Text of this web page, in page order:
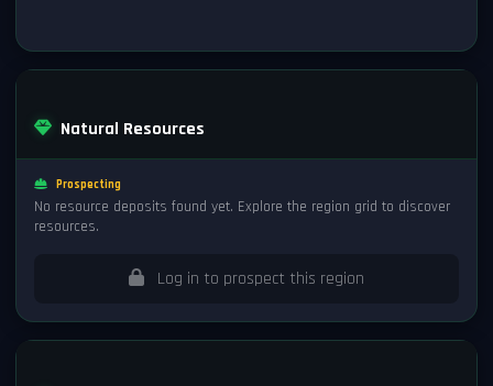
Natural Resources
Prospecting
No resource deposits found yet. Explore the region grid to discover
resources.
Log in to prospect this region